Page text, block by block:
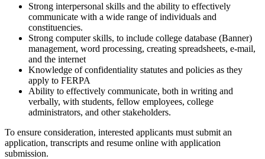
Strong interpersonal skills and the ability to effectively
communicate with a wide range of individuals and
constituencies.
Strong computer skills, to include college database (Banner)
management, word processing, creating spreadsheets, e-mail,
and the internet
Knowledge of confidentiality statutes and policies as they
apply to FERPA
Ability to effectively communicate, both in writing and
verbally, with students, fellow employees, college
administrators, and other stakeholders.
To ensure consideration, interested applicants must submit an
application, transcripts and resume online with application
submission.